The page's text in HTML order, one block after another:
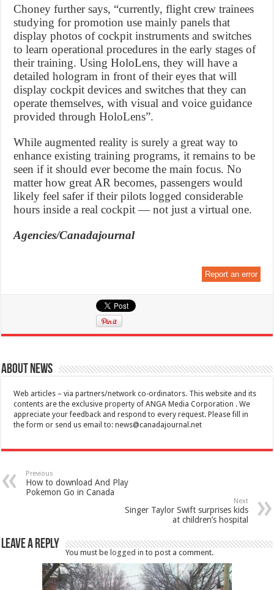
Choney further says, “currently, flight crew trainees
studying for promotion use mainly panels that
display photos of cockpit instruments and switches
to learn operational procedures in the early stages of
their training. Using HoloLens, they will have a
detailed hologram in front of their eyes that will
display cockpit devices and switches that they can
operate themselves, with visual and voice guidance
provided through HoloLens”.
While augmented reality is surely a great way to
enhance existing training programs, it remains to be
seen if it should ever become the main focus. No
matter how great AR becomes, passengers would
likely feel safer if their pilots logged considerable
hours inside a real cockpit — not just a virtual one.
Agencies/Canadajournal
Report an error
About News
Web articles – via partners/network co-ordinators. This website and its
contents are the exclusive property of ANGA Media Corporation . We
appreciate your feedback and respond to every request. Please fill in
the form or send us email to:news@canadajournal.net
Previous
How to download And Play
Pokemon Go in Canada
Next
Singer Taylor Swift surprises kids
at children’s hospital
Leave a Reply
You must belogged in to post a comment.